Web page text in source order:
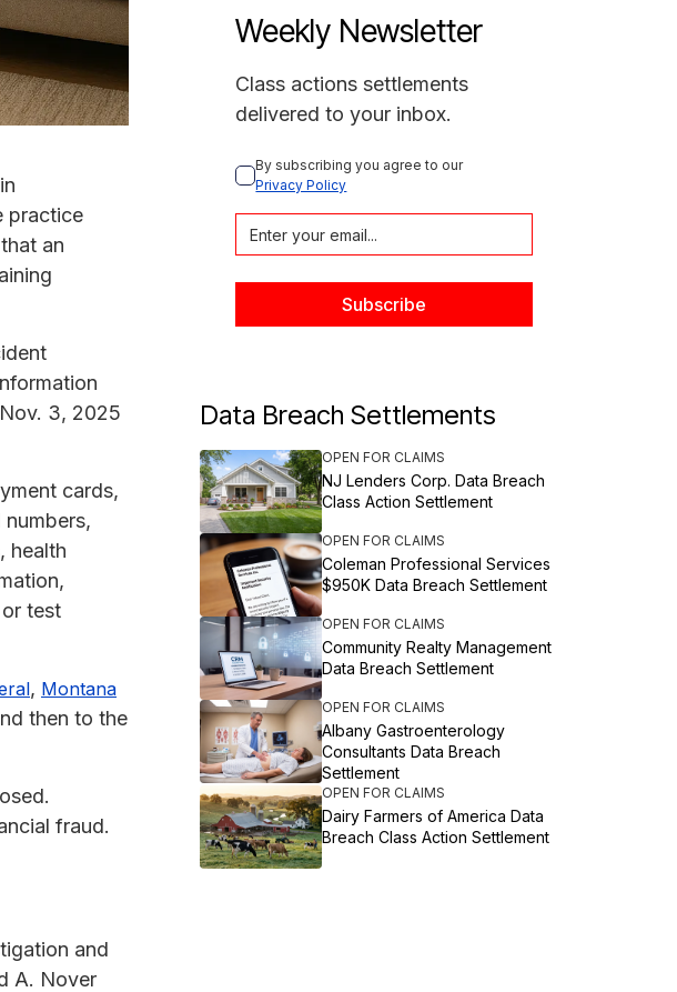
practice
an
3, 2025
cards,
health
test
, Montana
then to the
fraud.
and
A. Nover
Weekly Newsletter
Class actions settlements
delivered to your inbox.
By subscribing you agree to our
Privacy Policy
Data Breach Settlements
OPEN FOR CLAIMS
NJ Lenders Corp. Data Breach
Class Action Settlement
OPEN FOR CLAIMS
Coleman Professional Services
$950K Data Breach Settlement
OPEN FOR CLAIMS
Community Realty Management
Data Breach Settlement
OPEN FOR CLAIMS
Albany Gastroenterology
Consultants Data Breach
Settlement
OPEN FOR CLAIMS
Dairy Farmers of America Data
Breach Class Action Settlement